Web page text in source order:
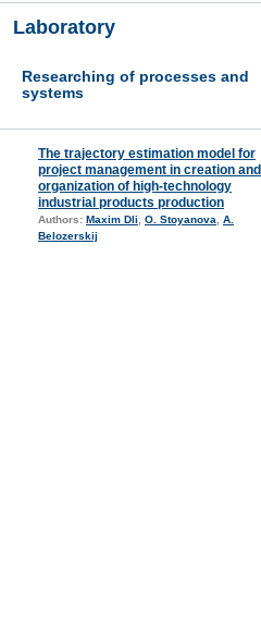
Laboratory
Researching of processes and
systems
The trajectory estimation model for
project management in creation and
organization of high-technology
industrial products production
Authors: Maxim Dli O. Stoyanova
A.
Belozerskij